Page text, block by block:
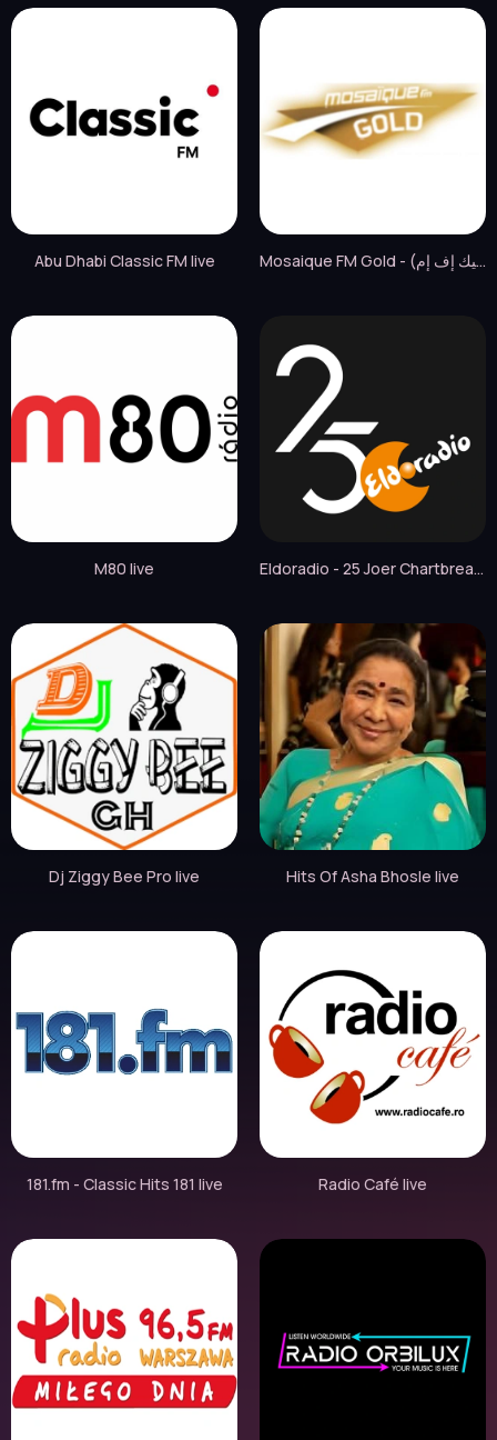
Abu Dhabi Classic FM live Mosaique FM Gold - (موزاييك إف إم) live
M80 live Eldoradio - 25 Joer Chartbreaker live
Dj Ziggy Bee Pro live Hits Of Asha Bhosle live
181.fm - Classic Hits 181 live Radio Café live